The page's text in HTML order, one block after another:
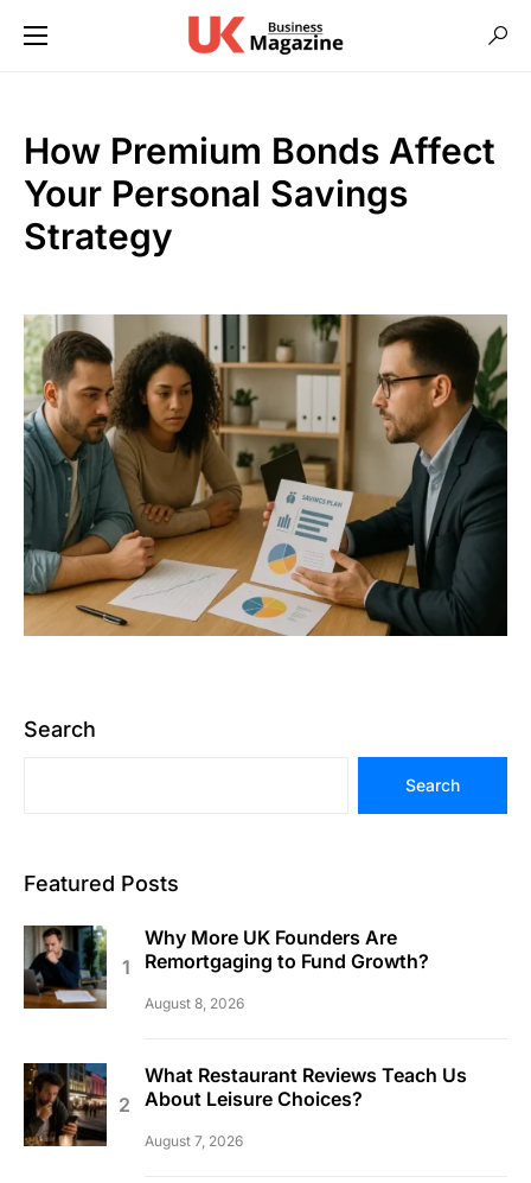
How Premium Bonds Affect
Your Personal Savings
Strategy
Search
Search
Featured Posts
Why More UK Founders Are
Remortgaging to Fund Growth?
August 8, 2026
What Restaurant Reviews Teach Us
About Leisure Choices?
August 7, 2026